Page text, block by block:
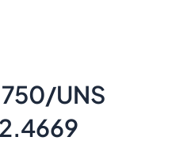
UNS